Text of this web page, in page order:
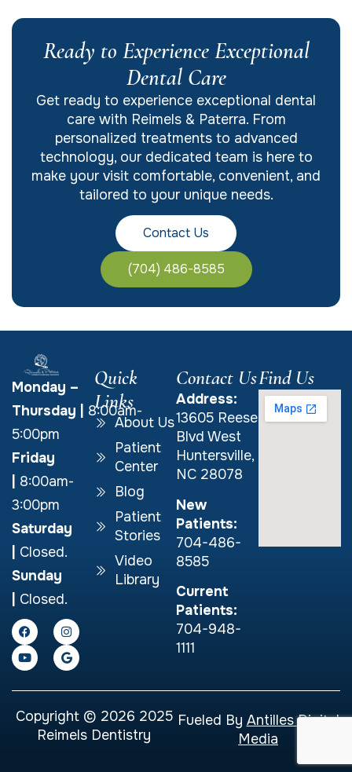
Ready to Experience Exceptional
Dental Care
Get ready to experience exceptional dental
care with Reimels & Paterra. From
personalized treatments to advanced
technology, our dedicated team is here to
make your visit comfortable, convenient, and
tailored to your unique needs.
Contact Us
(704) 486-8585
Monday –
Thursday
8:00am-
5:00pm
Friday
8:00am-
3:00pm
Saturday
Closed.
Sunday
Closed.
Quick
Links
About Us
Patient
Center
Blog
Patient
Stories
Video
Library
Contact Us
Address:
13605 Reese
Blvd West
Huntersville,
NC 28078
New
Patients:
704-486-
8585
Current
Patients:
704-948-
1111
Find Us
Copyright © 2026 2025
Reimels Dentistry
Fueled By Antilles Digital
Media